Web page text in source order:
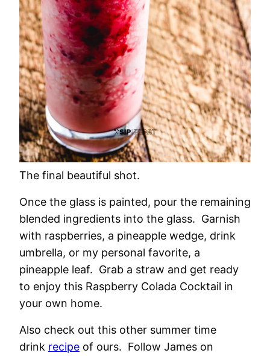
The final beautiful shot.
Once the glass is painted, pour the remaining
blended ingredients into the glass. Garnish
with raspberries, a pineapple wedge, drink
umbrella, or my personal favorite, a
pineapple leaf. Grab a straw and get ready
to enjoy this Raspberry Colada Cocktail in
your own home.
Also check out this other summer time
drink recipe of ours. Follow James on